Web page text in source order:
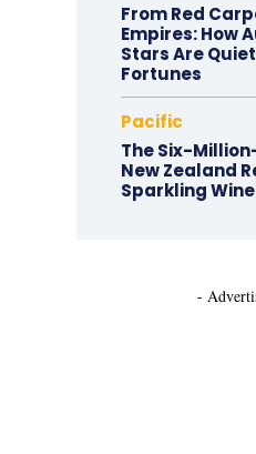
From Red
Empires: How
Stars Are
Fortunes
Pacific
The Six-
New Zealand
Sparkling
-